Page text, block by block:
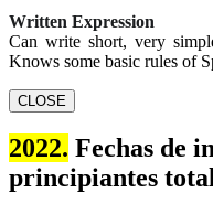
Written Expression
Can write short, very
Knows some basic rules of
CLOSE
2022. Fechas de
principiantes